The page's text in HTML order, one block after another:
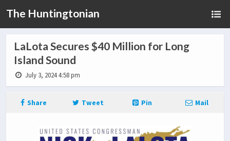
The Huntingtonian
LaLota Secures $40 Million for Long
Island Sound
July 3, 2024 4:58 pm
Share Tweet Pin Mail